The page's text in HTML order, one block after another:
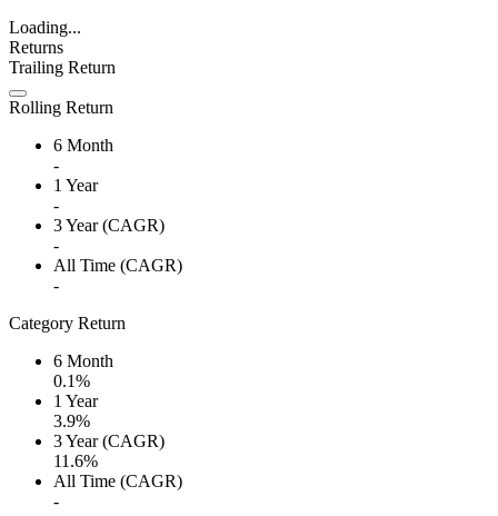
Loading...
Returns
Trailing Return
Rolling Return
6 Month
-
1 Year
-
3 Year (CAGR)
-
All Time (CAGR)
-
Category Return
6 Month
0.1%
1 Year
3.9%
3 Year (CAGR)
11.6%
All Time (CAGR)
-